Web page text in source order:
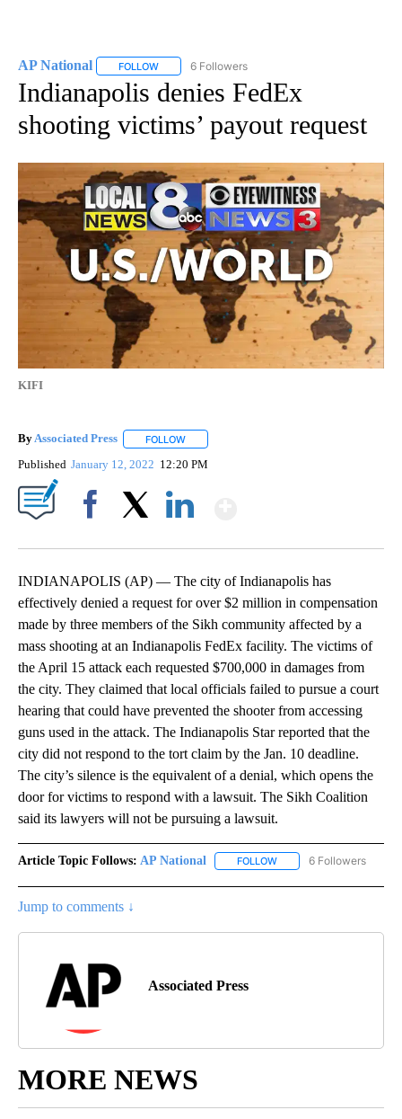
AP National FOLLOW FOLLOW "AP NATIONAL" TO RECEIVE
6 Followers
Indianapolis denies FedEx
shooting victims’ payout request
KIFI
ByAssociated Press FOLLOW
Published January 12, 2022 12:20 PM
INDIANAPOLIS (AP) — The city of Indianapolis has
effectively denied a request for over $2 million in compensation
made by three members of the Sikh community affected by a
mass shooting at an Indianapolis FedEx facility. The victims of
the April 15 attack each requested $700,000 in damages from
the city. They claimed that local officials failed to pursue a court
hearing that could have prevented the shooter from accessing
guns used in the attack. The Indianapolis Star reported that the
city did not respond to the tort claim by the Jan. 10 deadline.
The city’s silence is the equivalent of a denial, which opens the
door for victims to respond with a lawsuit. The Sikh Coalition
said its lawyers will not be pursuing a lawsuit.
Article Topic Follows: AP National FOLLOW FOLLOW "AP NATIONAL"
6 Followers
Jump to comments ↓
Associated Press
MORE NEWS